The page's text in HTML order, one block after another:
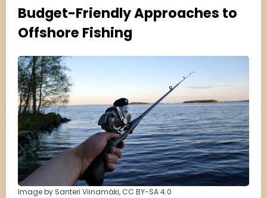
Budget-Friendly Approaches to
Offshore Fishing
Image by Santeri Viinamäki, CC BY-SA 4.0